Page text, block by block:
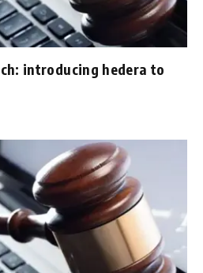
introducing hedera to